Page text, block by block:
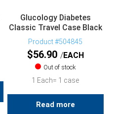
Glucology Diabetes
Classic Travel Case Black
Product #504845
$56.90 EACH
Out of stock
1 Each= 1 case
Read more